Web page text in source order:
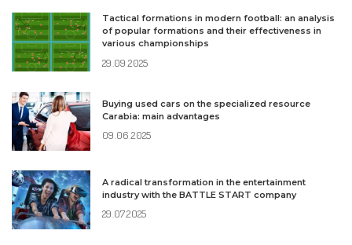
Tactical formations in modern football: an analysis
of popular formations and their effectiveness in
various championships
29.09.2025
Buying used cars on the specialized resource
Carabia: main advantages
09.06.2025
A radical transformation in the entertainment
industry with the BATTLE START company
29.07.2025